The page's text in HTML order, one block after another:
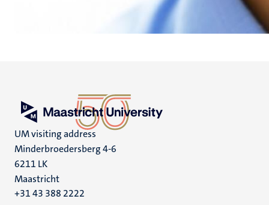
UM visiting address
Minderbroedersberg 4-6
6211 LK
Maastricht
+31 43 388 2222